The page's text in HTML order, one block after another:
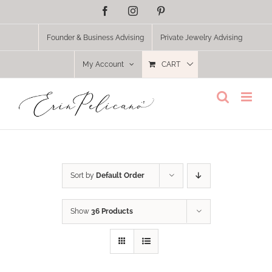
FacebookInstagram
Founder & Business Advising Private Jewelry Advising
My Account CART
Sort by Default Order
Show 36 Products